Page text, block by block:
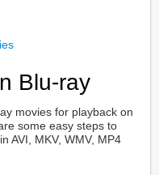
Blu-ray
movies for playback on
some easy steps to
AVI, MKV, WMV, MP4